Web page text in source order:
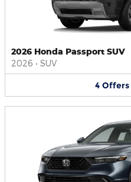
2026 Honda Passport SUV
2026 • SUV
4 Offers